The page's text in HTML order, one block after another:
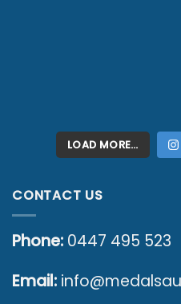
LOAD MORE…
CONTACT US
Phone: 0447 495 523
Email: